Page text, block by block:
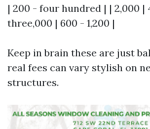
| 200 - four hundred | | 2,000 |
three,000 | 600 - 1,200 |
Keep in brain these are just
real fees can vary stylish on
structures.